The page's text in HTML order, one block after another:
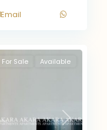
Email
Next
For Sale Available